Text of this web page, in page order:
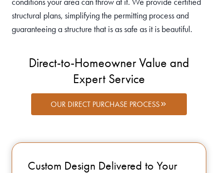
structural plans, simplifying the permitting process and
guaranteeing a structure that is as safe as it is beautiful.
Direct-to-Homeowner Value and
Expert Service
OUR DIRECT PURCHASE PROCESS
Custom Design Delivered to Your